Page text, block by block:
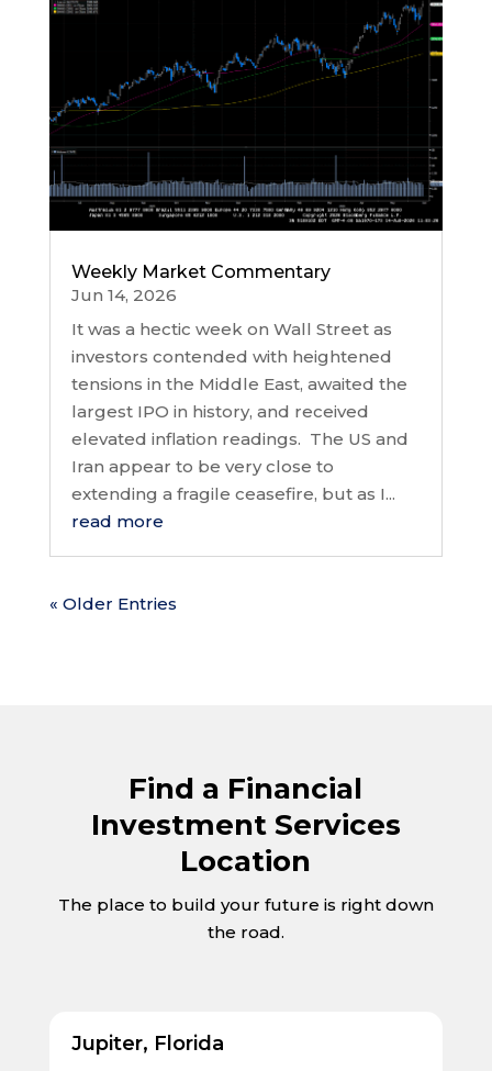
Weekly Market Commentary
Jun 14, 2026
It was a hectic week on Wall Street as
investors contended with heightened
tensions in the Middle East, awaited the
largest IPO in history, and received
elevated inflation readings. The US and
Iran appear to be very close to
extending a fragile ceasefire, but as I...
read more
« Older Entries
Find a Financial
Investment Services
Location
The place to build your future is right down
the road.
Jupiter, Florida